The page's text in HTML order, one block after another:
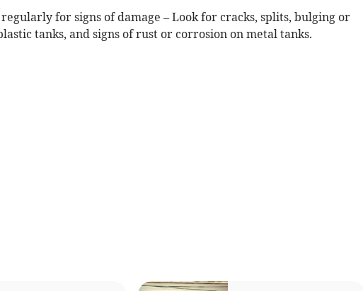
for signs of damage – Look for cracks, splits, bulging or
tanks, and signs of rust or corrosion on metal tanks.